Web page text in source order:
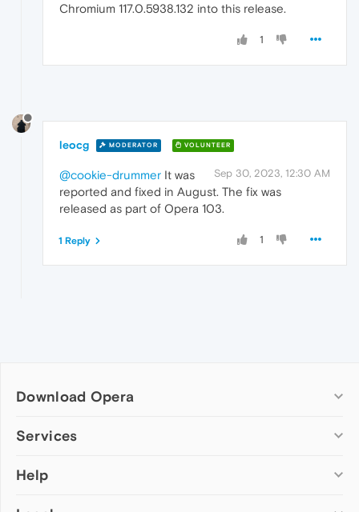
Chromium 117.0.5938.132 into this release.
1
leocg MODERATOR VOLUNTEER
Sep 30, 2023, 12:30 AM
@cookie-drummer It was
reported and fixed in August. The fix was
released as part of Opera 103.
1
1 Reply
Download Opera
Computer browsers
Opera for Mac
Services
Add-ons
Help